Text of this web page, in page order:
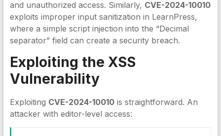
and unauthorized access. Similarly, CVE-2024-10010
exploits improper input sanitization in LearnPress,
where a simple script injection into the “Decimal
separator” field can create a security breach.
Exploiting the XSS
Vulnerability
Exploiting CVE-2024-10010is straightforward. An
attacker with editor-level access: